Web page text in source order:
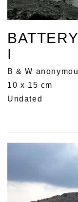
I
B & W
10 x 15 cm
Undated